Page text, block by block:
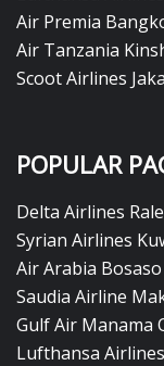
Air Premia
Air Tanzania
Scoot Airlines
POPULAR
Delta Airlines
Syrian Airlines
Air Arabia
Saudia Airline
Gulf Air Manama
Lufthansa